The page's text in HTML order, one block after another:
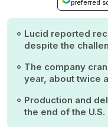
preferred
Lucid reported
despite the
The company
year, about twice
Production and
the end of the